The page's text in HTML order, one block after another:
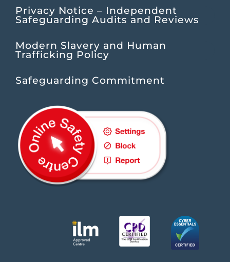
Privacy Notice – Independent
Safeguarding Audits and Reviews
Modern Slavery and Human
Trafficking Policy
Safeguarding Commitment